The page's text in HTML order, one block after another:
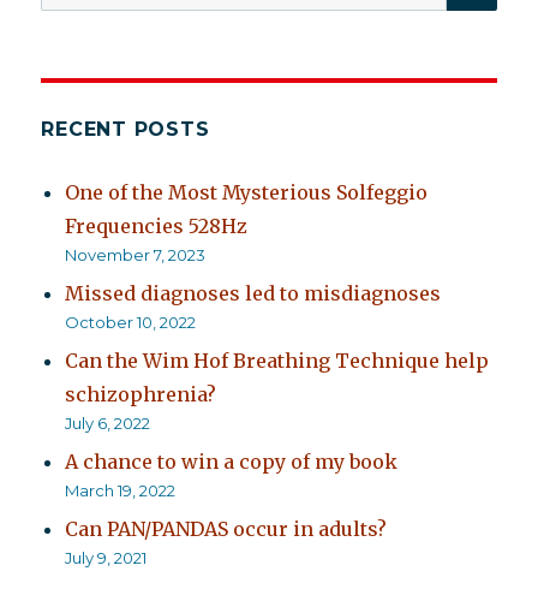
for:
RECENT POSTS
One of the Most Mysterious Solfeggio
Frequencies 528Hz
November 7, 2023
Missed diagnoses led to misdiagnoses
October 10, 2022
Can the Wim Hof Breathing Technique help
schizophrenia?
July 6, 2022
A chance to win a copy of my book
March 19, 2022
Can PAN/PANDAS occur in adults?
July 9, 2021